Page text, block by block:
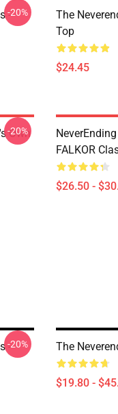
-
-20%
The
Top
$24.45
Own
-20%
FALKOR
$26.50 -
-
-20% The
$19.80 -